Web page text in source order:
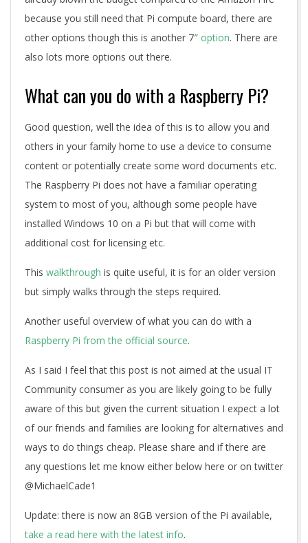
because you still need that Pi compute board, there are
other options though this is another 7″ option. There are
also lots more options out there.
What can you do with a Raspberry Pi?
Good question, well the idea of this is to allow you and
others in your family home to use a device to consume
content or potentially create some word documents etc.
The Raspberry Pi does not have a familiar operating
system to most of you, although some people have
installed Windows 10 on a Pi but that will come with
additional cost for licensing etc.
This walkthrough is quite useful, it is for an older version
but simply walks through the steps required.
Another useful overview of what you can do with a
Raspberry Pi from the official source.
As I said I feel that this post is not aimed at the usual IT
Community consumer as you are likely going to be fully
aware of this but given the current situation I expect a lot
of our friends and families are looking for alternatives and
ways to do things cheap. Please share and if there are
any questions let me know either below here or on twitter
@MichaelCade1
Update: there is now an 8GB version of the Pi available,
take a read here with the latest info.